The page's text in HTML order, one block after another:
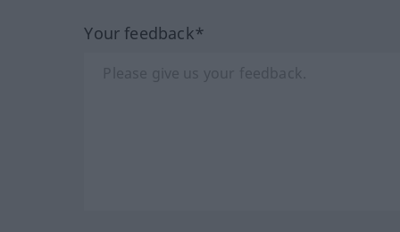
Your feedback*